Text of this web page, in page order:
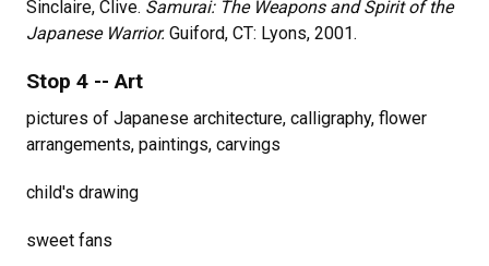
Sinclaire, Clive. Samurai: The Weapons and Spirit of the
Japanese Warrior. Guiford, CT: Lyons, 2001.
Stop 4 -- Art
pictures of Japanese architecture, calligraphy, flower
arrangements, paintings, carvings
child's drawing
sweet fans